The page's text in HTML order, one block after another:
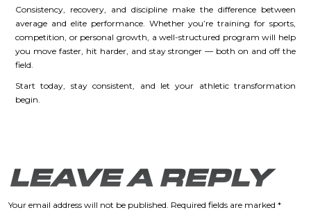
Consistency, recovery, and discipline make the difference between
average and elite performance. Whether you’re training for sports,
competition, or personal growth, a well-structured program will help
you move faster, hit harder, and stay stronger — both on and off the
field.
Start today, stay consistent, and let your athletic transformation
begin.
LEAVE A REPLY
Your email address will not be published. Required fields are marked *